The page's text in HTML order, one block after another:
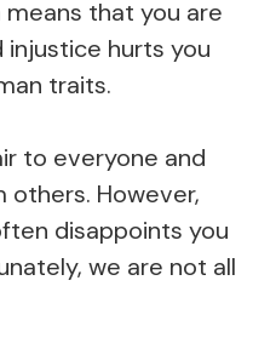
that you are
injustice hurts you
traits.
to everyone and
However,
disappoints you
we are not all